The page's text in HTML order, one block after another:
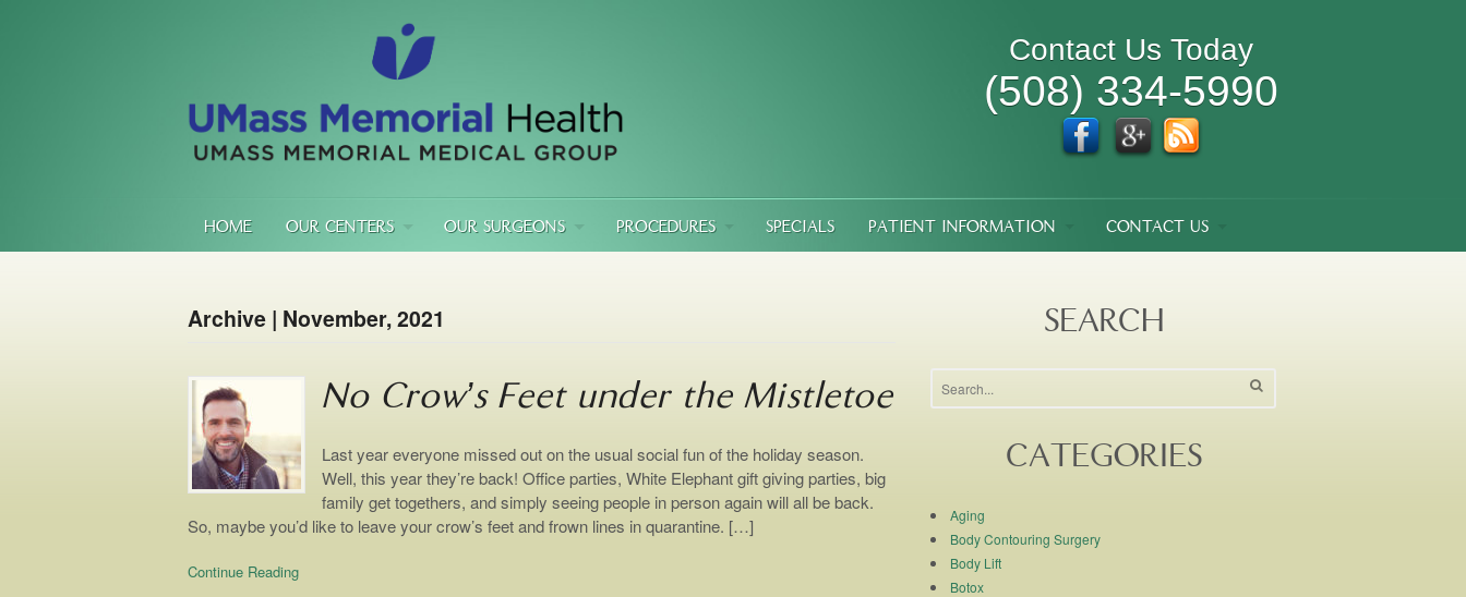
Contact Us Today
(508) 334-5990
HOME OUR CENTERS OUR SURGEONS PROCEDURES SPECIALS PATIENT INFORMATION CONTACT US
Archive | November, 2021
No Crow’s Feet under the Mistletoe
Last year everyone missed out on the usual social fun of the holiday season.
Well, this year they’re back! Office parties, White Elephant gift giving parties, big
family get togethers, and simply seeing people in person again will all be back.
So, maybe you’d like to leave your crow’s feet and frown lines in quarantine. […]
Continue Reading
SEARCH
CATEGORIES
Aging
Body Contouring Surgery
Body Lift
Botox